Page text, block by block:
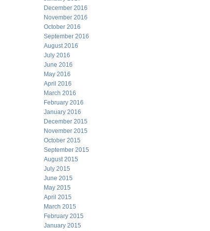
December 2016
November 2016
October 2016
September 2016
August 2016
July 2016
June 2016
May 2016
April 2016
March 2016
February 2016
January 2016
December 2015
November 2015
October 2015
September 2015
August 2015
July 2015
June 2015
May 2015
April 2015
March 2015
February 2015
January 2015